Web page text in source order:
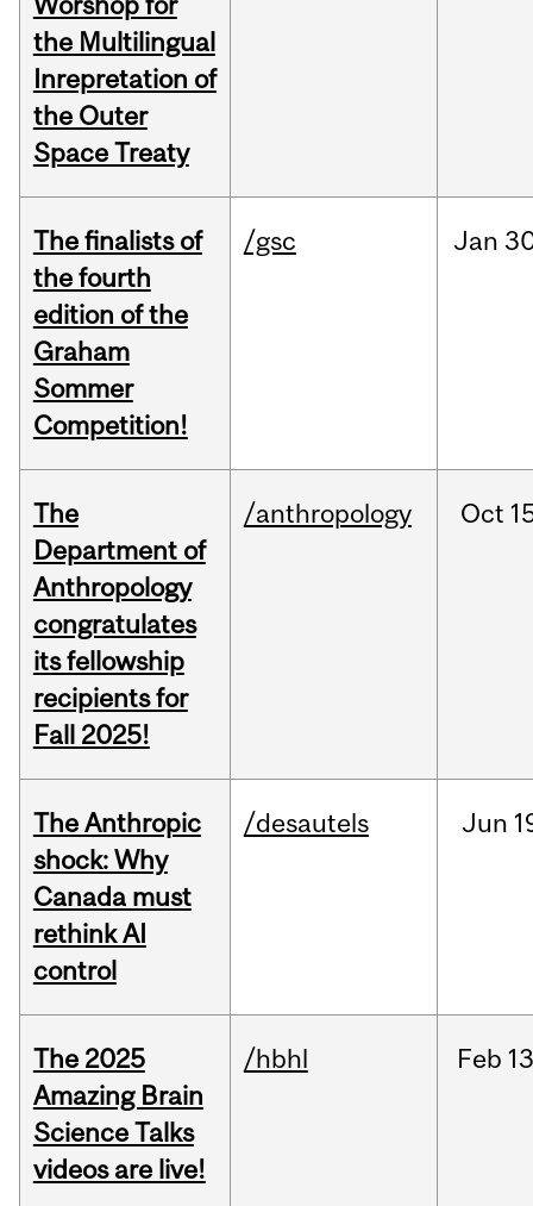
the Multilingual
Inrepretation of
the Outer
Space Treaty
The finalists of
the fourth
edition of the
Graham
Sommer
Competition!
/gsc Jan
The
Department of
Anthropology
congratulates
its fellowship
recipients for
Fall 2025!
/anthropology Oct
The Anthropic
shock: Why
Canada must
rethink AI
control
/desautels Jun
The 2025
Amazing Brain
Science Talks
videos are live!
/hbhl Feb